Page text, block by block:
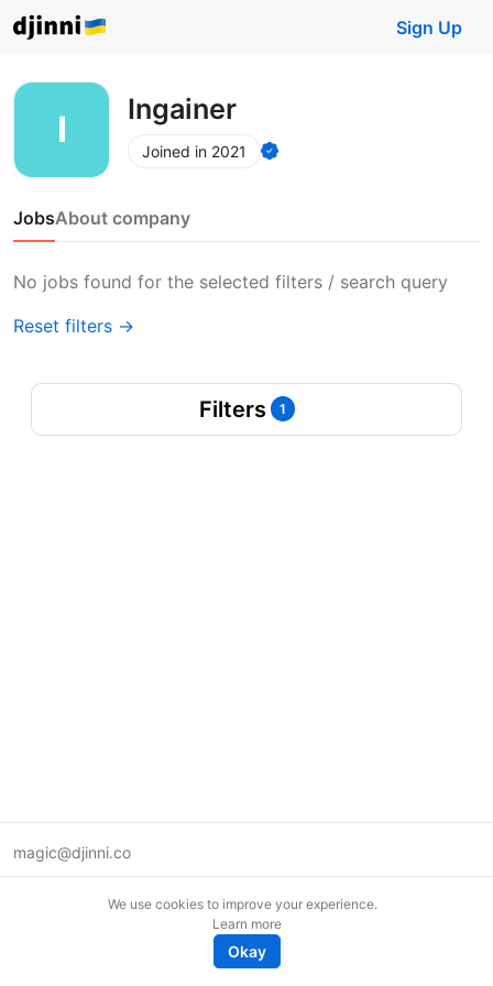
Sign Up
Ingainer
Joined in 2021
JobsAbout company
No jobs found for the selected filters / search query
Reset filters →
Filters 1
magic@djinni.co
We use cookies to improve your experience.
Learn more
Okay